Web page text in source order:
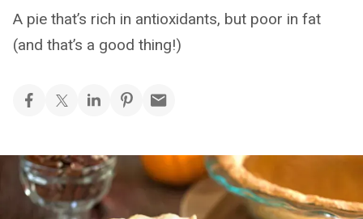
A pie that’s rich in antioxidants, but poor in fat
(and that’s a good thing!)